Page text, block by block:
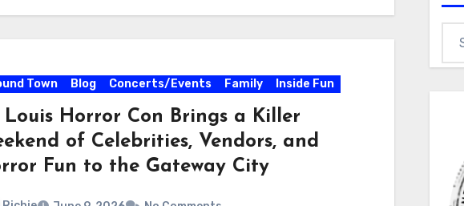
Town Blog Concerts/Events Family Inside Fun
Louis Horror Con Brings a Killer
of Celebrities, Vendors, and
Fun to the Gateway City